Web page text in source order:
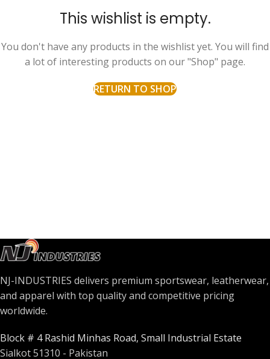
This wishlist is empty.
You don't have any products in the wishlist yet. You will find
a lot of interesting products on our "Shop" page.
RETURN TO SHOP
NJ-INDUSTRIES delivers premium sportswear, leatherwear,
and apparel with top quality and competitive pricing
worldwide.
Block # 4 Rashid Minhas Road, Small Industrial Estate
Sialkot 51310 - Pakistan